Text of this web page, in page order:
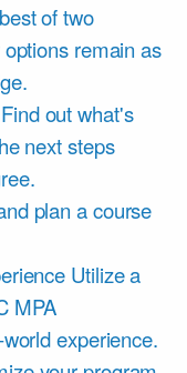
of two
remain as
Find out what's
next steps
plan a course
Utilize a
MPA
experience.